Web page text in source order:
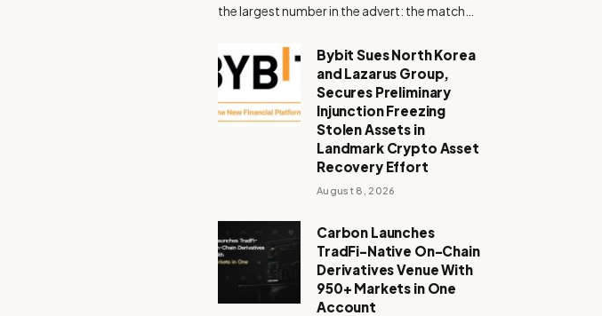
the largest number in the advert: the match…
Bybit Sues North Korea
and Lazarus Group,
Secures Preliminary
Injunction Freezing
Stolen Assets in
Landmark Crypto Asset
Recovery Effort
August 8, 2026
Carbon Launches
TradFi-Native On-Chain
Derivatives Venue With
950+ Markets in One
Account